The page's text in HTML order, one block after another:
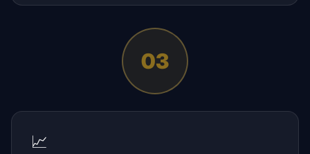
03
📈